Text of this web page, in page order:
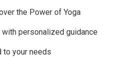
the Power of Yoga
with personalized guidance
to your needs